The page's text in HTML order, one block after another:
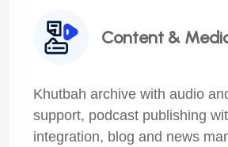
Content &
Khutbah archive with audio
support, podcast publishing
integration, blog and news